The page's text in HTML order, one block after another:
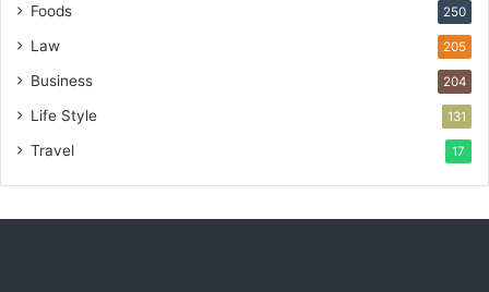
Foods 250
Law 205
Business 204
Life Style 131
Travel 17